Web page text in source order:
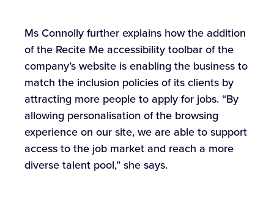
Ms Connolly further explains how the addition
of the Recite Me accessibility toolbar of the
company’s website is enabling the business to
match the inclusion policies of its clients by
attracting more people to apply for jobs. “By
allowing personalisation of the browsing
experience on our site, we are able to support
access to the job market and reach a more
diverse talent pool,” she says.